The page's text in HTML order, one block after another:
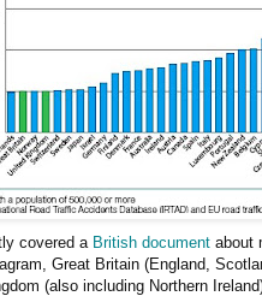
covered a British document about
Great Britain (England,
(also including Northern